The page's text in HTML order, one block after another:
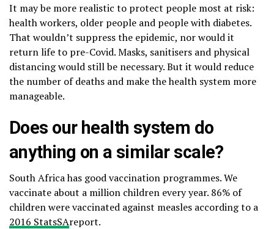
It may be more realistic to protect people most at risk:
health workers, older people and people with diabetes.
That wouldn’t suppress the epidemic, nor would it
return life to pre-Covid. Masks, sanitisers and physical
distancing would still be necessary. But it would reduce
the number of deaths and make the health system more
manageable.
Does our health system do
anything on a similar scale?
South Africa has good vaccination programmes. We
vaccinate about a million children every year. 86% of
children were vaccinated against measles according to a
2016 StatsSAreport.